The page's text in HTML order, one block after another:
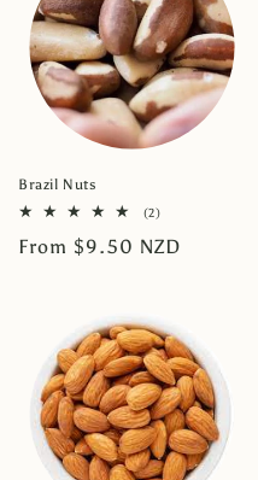
Brazil Nuts
(2)2
reviews
Regular
From $9.50 NZD